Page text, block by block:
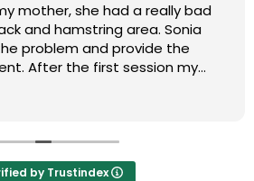
mother, she had a really bad
and hamstring area. Sonia
problem and provide the
After the first session my
were very happy with her
by Trustindex